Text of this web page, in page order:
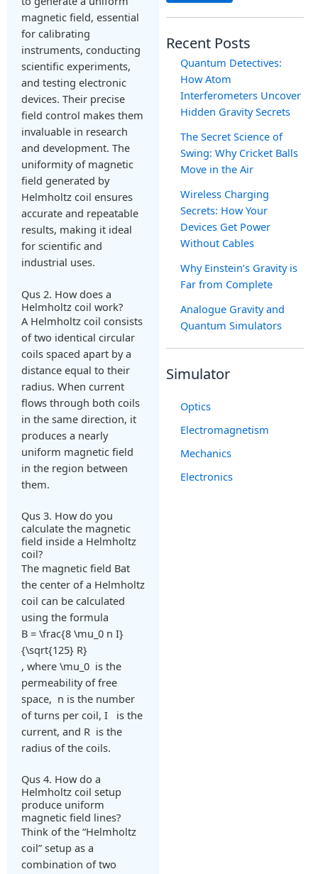
magnetic field, essential
for calibrating
instruments, conducting
scientific experiments,
and testing electronic
devices. Their precise
field control makes them
invaluable in research
and development. The
uniformity of magnetic
field generated by
Helmholtz coil ensures
accurate and repeatable
results, making it ideal
for scientific and
industrial uses.
Qus 2. How does a
Helmholtz coil work?
A Helmholtz coil consists
of two identical circular
coils spaced apart by a
distance equal to their
radius. When current
flows through both coils
in the same direction, it
produces a nearly
uniform magnetic field
in the region between
them.
Qus 3. How do you
calculate the magnetic
field inside a Helmholtz
coil?
The magnetic field Bat
the center of a Helmholtz
coil can be calculated
using the formula
B = \frac{8 \mu_0 n I}
{\sqrt{125} R}
, where \mu_0 is the
permeability of free
space, n is the number
of turns per coil, I is the
current, and R is the
radius of the coils.
Qus 4. How do a
Helmholtz coil setup
produce uniform
magnetic field lines?
Think of the “Helmholtz
coil” setup as a
combination of two
Recent Posts
Quantum Detectives:
How Atom
Interferometers Uncover
Hidden Gravity Secrets
The Secret Science of
Swing: Why Cricket Balls
Move in the Air
Wireless Charging
Secrets: How Your
Devices Get Power
Without Cables
Why Einstein’s Gravity is
Far from Complete
Analogue Gravity and
Quantum Simulators
Simulator
Optics
Electromagnetism
Mechanics
Electronics